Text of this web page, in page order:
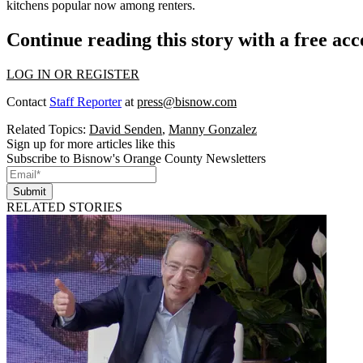
kitchens popular now among renters.
Continue reading this story with a free
LOG IN OR REGISTER
Contact Staff Reporterat press@bisnow.com
Related Topics: David Senden, Manny Gonzalez
Sign up for more articles like this
Subscribe to Bisnow's Orange County Newsletters
Submit
RELATED STORIES